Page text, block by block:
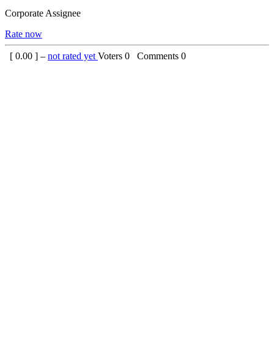
Corporate Assignee
Rate now
[ 0.00 ] – not rated yet Voters 0 Comments 0